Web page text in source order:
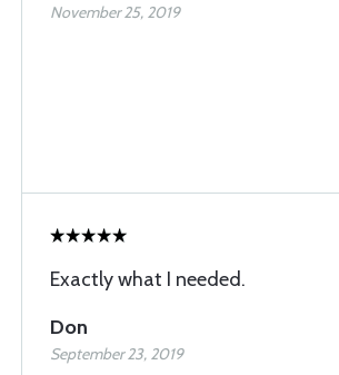
November 25, 2019
Exactly what I needed.
Don
September 23, 2019